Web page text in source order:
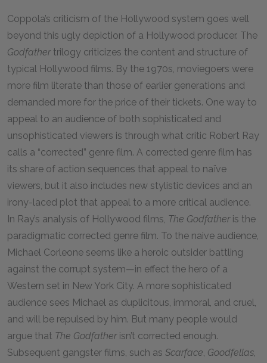
Coppola’s criticism of the Hollywood system goes well
beyond this ugly depiction of a Hollywood producer. The
Godfather trilogy criticizes the content and structure of
typical Hollywood films. By the 1970s, moviegoers were
more film literate than those of earlier generations and
demanded more for the price of their tickets. One way to
appeal to an audience of both sophisticated and
unsophisticated viewers is through what critic Robert Ray
calls a “corrected” genre film. A corrected genre film has
its share of action sequences that appeal to naïve
viewers, but it also includes new stylistic devices and an
irony-laced plot that appeal to a more critical audience.
In Ray’s analysis of Hollywood films, The Godfatheris the
paradigmatic corrected genre film. To the naive audience,
Michael Corleone seems like a heroic outsider battling
against the corrupt system—in effect the hero of a
Western set in New York City. A more sophisticated
audience sees Michael as duplicitous, immoral, and cruel,
and will be repulsed by him. But many people would
argue that The Godfatherisn’t corrected enough.
Subsequent gangster films, such as Scarface, Goodfellas,